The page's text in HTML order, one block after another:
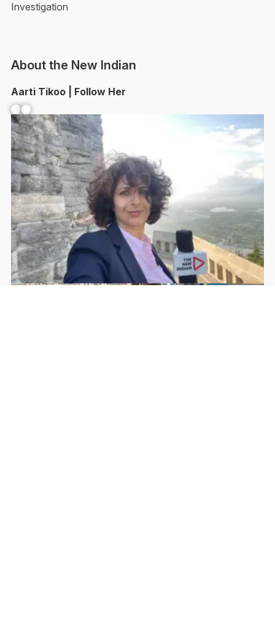
Investigation
About the New Indian
Aarti Tikoo | Follow Her
Facebook YouTube